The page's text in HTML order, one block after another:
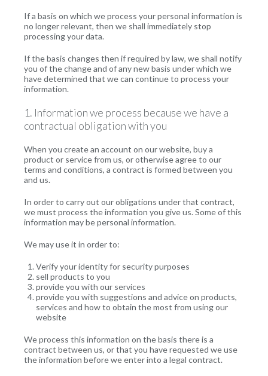
If a basis on which we process your personal information is
no longer relevant, then we shall immediately stop
processing your data.
If the basis changes then if required by law, we shall notify
you of the change and of any new basis under which we
have determined that we can continue to process your
information.
1. Information we process because we have a
contractual obligation with you
When you create an account on our website, buy a
product or service from us, or otherwise agree to our
terms and conditions, a contract is formed between you
and us.
In order to carry out our obligations under that contract,
we must process the information you give us. Some of this
information may be personal information.
We may use it in order to:
Verify your identity for security purposes
sell products to you
provide you with our services
provide you with suggestions and advice on products,
services and how to obtain the most from using our
website
We process this information on the basis there is a
contract between us, or that you have requested we use
the information before we enter into a legal contract.